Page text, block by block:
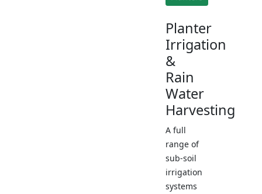
Planter
Irrigation
&
Rain
Water
Harvesting
A full
range of
sub-soil
irrigation
systems